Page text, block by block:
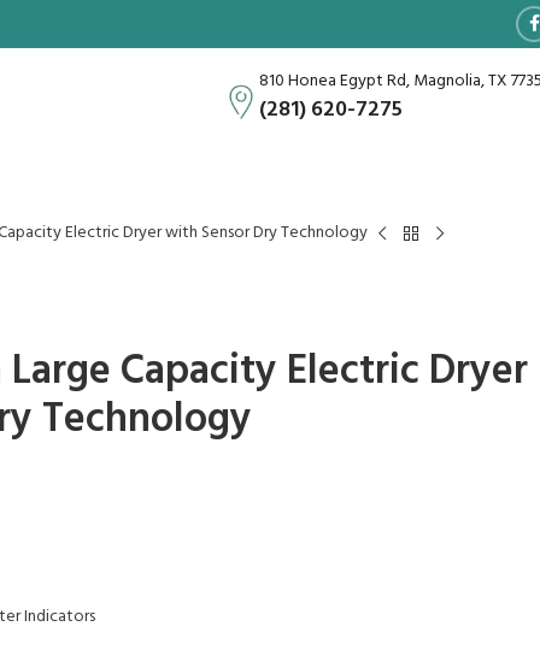
810 Honea Egypt Rd, Magnolia, TX
(281) 620-7275
Electric Dryer with Sensor Dry Technology
Capacity Electric Dryer
Technology
Indicators